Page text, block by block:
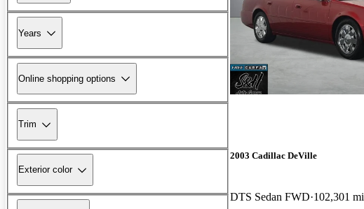
Years
Online shopping options
Trim
Exterior color
2003 Cadillac DeVille
DTS Sedan FWD 102,301 mi